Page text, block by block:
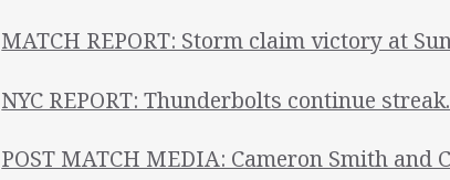
MATCH REPORT: Storm claim victory at
NYC REPORT: Thunderbolts continue streak.
POST MATCH MEDIA: Cameron Smith